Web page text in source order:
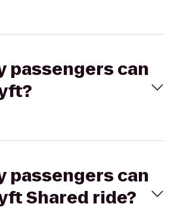
passengers can
passengers can
Shared ride?